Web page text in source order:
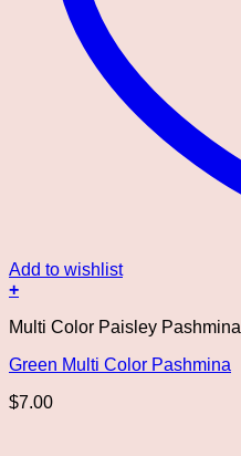
Add to wishlist
+
Multi Color Paisley Pashmina
Green Multi Color Pashmina
$7.00